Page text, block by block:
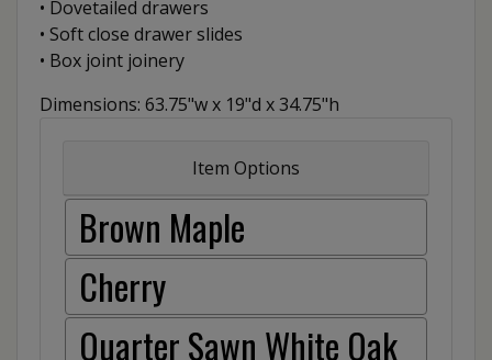
• Dovetailed drawers
• Soft close drawer slides
• Box joint joinery
Dimensions: 63.75"w x 19"d x 34.75"h
Item Options
Brown Maple
Cherry
Quarter Sawn White Oak